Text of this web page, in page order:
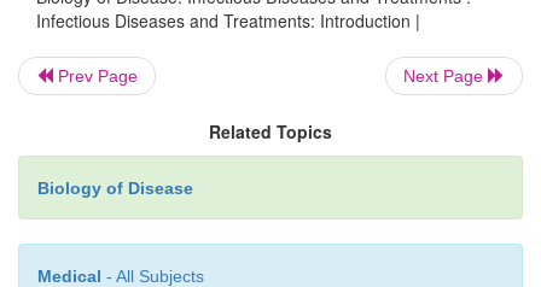
Infectious Diseases and Treatments: Introduction |
Prev Page Next Page
Related Topics
Biology of Disease
Medical - All Subjects